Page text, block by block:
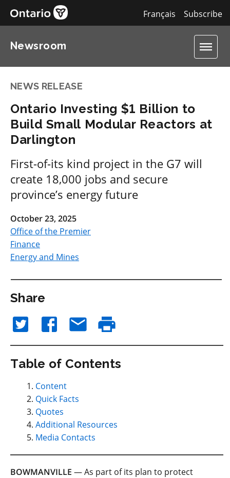
Subscribe
Français
Newsroom
NEWS RELEASE
Ontario Investing $1 Billion to
Build Small Modular Reactors at
Darlington
First-of-its kind project in the G7 will
create 18,000 jobs and secure
province’s energy future
October 23, 2025
Office of the Premier
Finance
Energy and Mines
Share
Table of Contents
Content
Quick Facts
Quotes
Additional Resources
Media Contacts
BOWMANVILLE — As part of its plan to protect